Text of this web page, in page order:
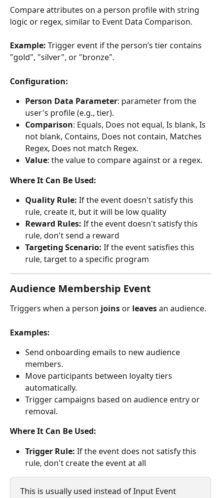
Compare attributes on a person profile with string
logic or regex, similar to Event Data Comparison.
Example: Trigger event if the person’s tier contains
"gold", "silver", or "bronze".
Configuration:
Person Data Parameter: parameter from the
user's profile (e.g., tier).
Comparison: Equals, Does not equal, Is blank, Is
not blank, Contains, Does not contain, Matches
Regex, Does not match Regex.
Value: the value to compare against or a regex.
Where It Can Be Used:
Quality Rule: If the event doesn't satisfy this
rule, create it, but it will be low quality
Reward Rules: If the event doesn't satisfy this
rule, don't send a reward
Targeting Scenario: If the event satisfies this
rule, target to a specific program
Audience Membership Event
Triggers when a person joins or leaves an audience.
Examples:
Send onboarding emails to new audience
members.
Move participants between loyalty tiers
automatically.
Trigger campaigns based on audience entry or
removal.
Where It Can Be Used:
Trigger Rule: If the event does not satisfy this
rule, don't create the event at all
This is usually used instead of Input Event